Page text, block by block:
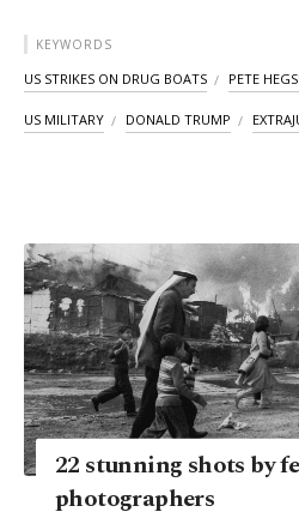
KEYWORDS
US STRIKES ON DRUG BOATS PETE
US MILITARY DONALD TRUMP
22 stunning shots by
photographers